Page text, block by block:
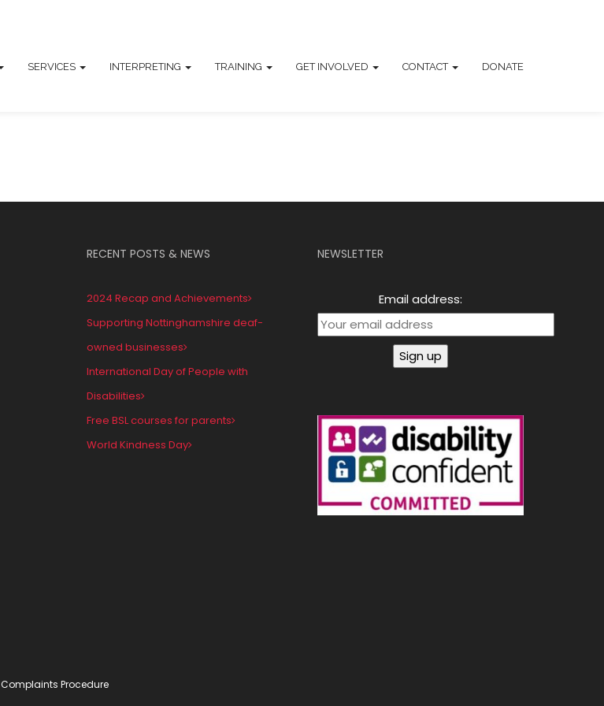
SERVICES INTERPRETING TRAINING GET INVOLVED CONTACT DONATE
RECENT POSTS & NEWS
2024 Recap and Achievements
Supporting Nottinghamshire deaf-
owned businesses
International Day of People with
Disabilities
Free BSL courses for parents
World Kindness Day
NEWSLETTER
Email address:
Complaints Procedure